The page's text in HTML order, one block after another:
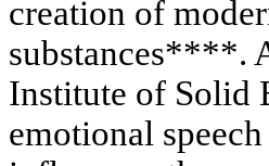
creation of
substances****.
Institute of Solid
emotional